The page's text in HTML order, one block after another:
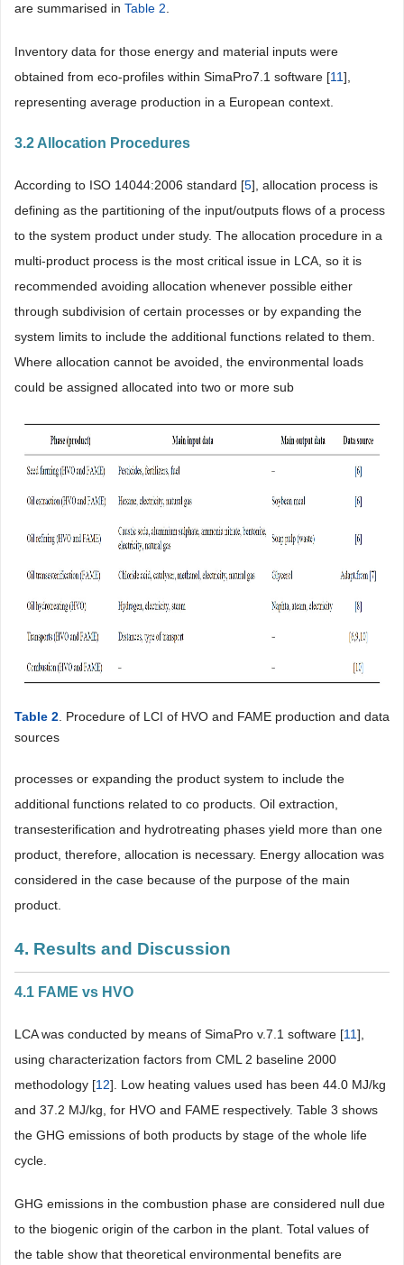
are summarised in Table 2
Inventory data for those energy and material inputs were
obtained from eco-profiles within SimaPro7.1 software [11],
representing average production in a European context.
3.2 Allocation Procedures
According to ISO 14044:2006 standard [5], allocation process is
defining as the partitioning of the input/outputs flows of a process
to the system product under study. The allocation procedure in a
multi-product process is the most critical issue in LCA, so it is
recommended avoiding allocation whenever possible either
through subdivision of certain processes or by expanding the
system limits to include the additional functions related to them.
Where allocation cannot be avoided, the environmental loads
could be assigned allocated into two or more sub
Table 2 . Procedure of LCI of HVO and FAME production and data
sources
processes or expanding the product system to include the
additional functions related to co products. Oil extraction,
transesterification and hydrotreating phases yield more than one
product, therefore, allocation is necessary. Energy allocation was
considered in the case because of the purpose of the main
product.
4. Results and Discussion
4.1 FAME vs HVO
LCA was conducted by means of SimaPro v.7.1 software [11],
using characterization factors from CML 2 baseline 2000
methodology [12]. Low heating values used has been 44.0 MJ/kg
and 37.2 MJ/kg, for HVO and FAME respectively. Table 3 shows
the GHG emissions of both products by stage of the whole life
cycle.
GHG emissions in the combustion phase are considered null due
to the biogenic origin of the carbon in the plant. Total values of
the table show that theoretical environmental benefits are